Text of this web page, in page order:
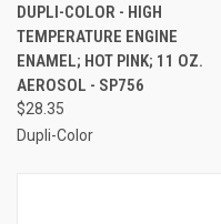
DUPLI-COLOR - HIGH
TEMPERATURE ENGINE
ENAMEL; HOT PINK; 11 OZ.
AEROSOL - SP756
$28.35
Dupli-Color